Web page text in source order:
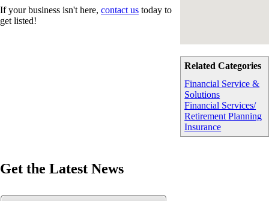
Related Categories
Financial Service &
Solutions
Financial Services/
Retirement Planning
Insurance
If your business isn't here, contact us today to
get listed!
Get the Latest News